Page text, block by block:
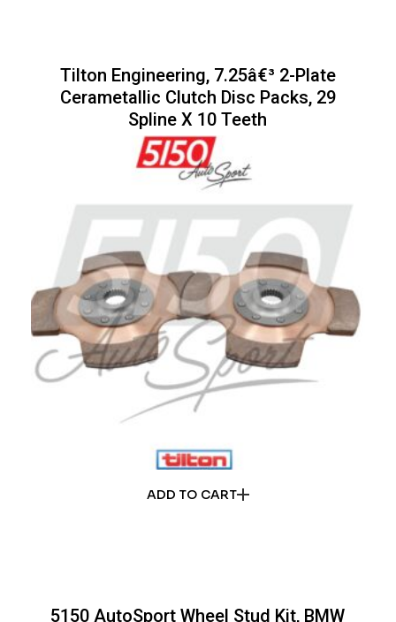
ADD TO CART
Tilton Engineering, 7.25â€³ 2-Plate
Cerametallic Clutch Disc Packs, 29
Spline X 10 Teeth
5150 AutoSport Wheel Stud Kit, BMW